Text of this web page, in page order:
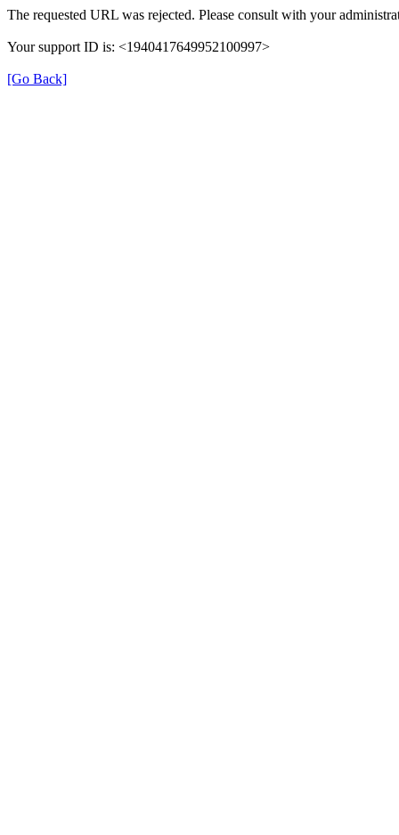
The requested URL was rejected. Please consult with your
Your support ID is: <1940417649952100997>
[Go Back]